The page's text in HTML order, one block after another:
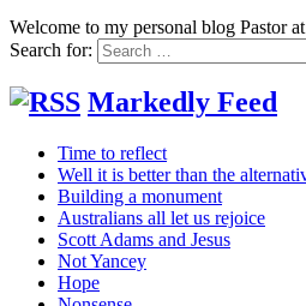
Welcome to my personal blog Pastor
Search for:
Markedly Feed
Time to reflect
Well it is better than the
Building a monument
Australians all let us rejoice
Scott Adams and Jesus
Not Yancey
Hope